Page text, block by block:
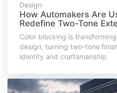
Design
How Automakers Are
Redefine Two-Tone
Color blocking is
design, turning two-tone
identity and craftsmanship.